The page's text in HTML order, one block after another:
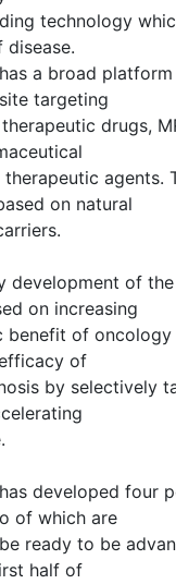
technology
a broad
targeting
drugs,
agents.
on natural
development of
on increasing
benefit of oncology
of
by selectively
developed four
of which are
ready to be
half of